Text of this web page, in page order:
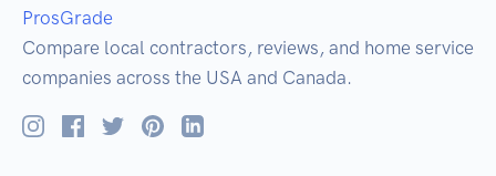
ProsGrade
Compare local contractors, reviews, and home service
companies across the USA and Canada.